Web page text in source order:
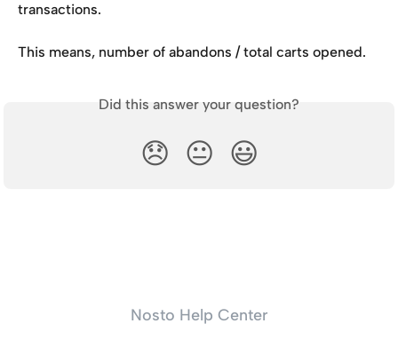
transactions.
This means, number of abandons / total carts opened.
Did this answer your question?
😞 😐 😃
Nosto Help Center